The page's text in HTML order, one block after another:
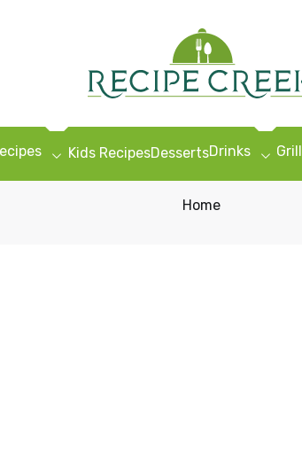
Kids RecipesDessertsDrinks Grill
Home